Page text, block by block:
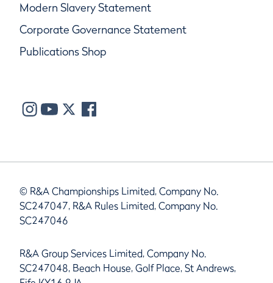
Modern Slavery Statement
Corporate Governance Statement
Publications Shop
© R&A Championships Limited, Company No.
SC247047, R&A Rules Limited, Company No.
SC247046
R&A Group Services Limited, Company No.
SC247048, Beach House, Golf Place, St Andrews,